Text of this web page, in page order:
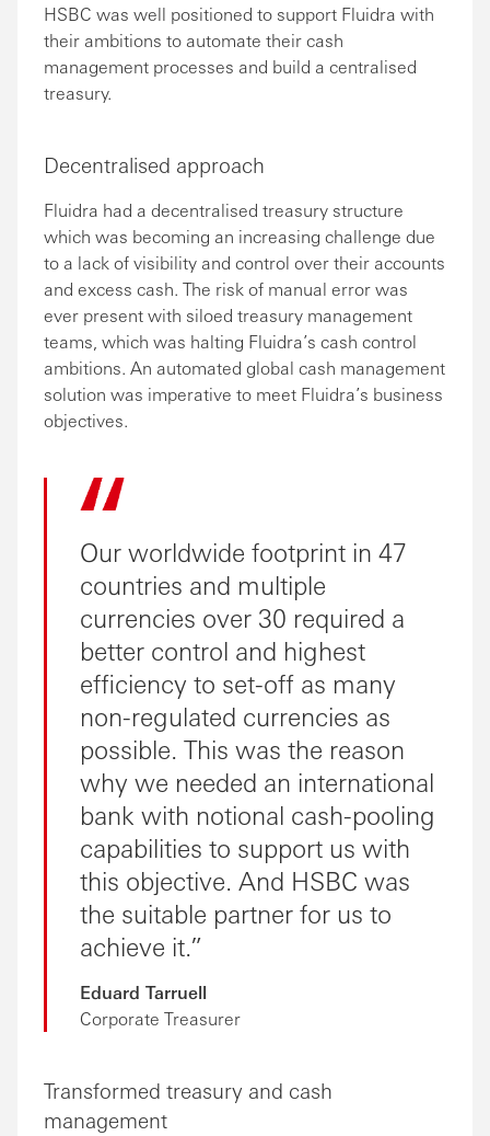
HSBC was well positioned to support Fluidra with
their ambitions to automate their cash
management processes and build a centralised
treasury.
Decentralised approach
Fluidra had a decentralised treasury structure
which was becoming an increasing challenge due
to a lack of visibility and control over their accounts
and excess cash. The risk of manual error was
ever present with siloed treasury management
teams, which was halting Fluidra’s cash control
ambitions. An automated global cash management
solution was imperative to meet Fluidra’s business
objectives.
Our worldwide footprint in 47
countries and multiple
currencies over 30 required a
better control and highest
efficiency to set-off as many
non-regulated currencies as
possible. This was the reason
why we needed an international
bank with notional cash-pooling
capabilities to support us with
this objective. And HSBC was
the suitable partner for us to
achieve it.
Eduard Tarruell
Corporate Treasurer
Transformed treasury and cash
management